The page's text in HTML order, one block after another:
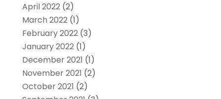
April 2022(2)
March 2022(1)
February 2022(3)
January 2022(1)
December 2021 (1)
November 2021 (2)
October 2021 (2)